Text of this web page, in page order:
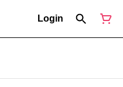
Login